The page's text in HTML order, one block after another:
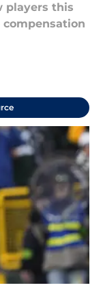
players this